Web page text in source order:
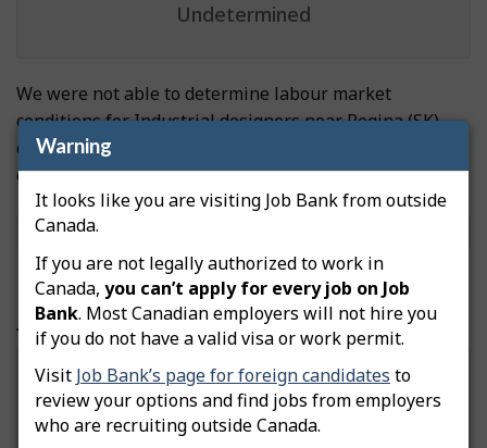
Warning
It looks like you are visiting Job Bank from outside
Canada.
If you are not legally authorized to work in
Canada, you can’t apply for every job on Job
Bank. Most Canadian employers will not hire you
if you do not have a valid visa or work permit.
Visit Job Bank’s page for foreign candidates to
review your options and find jobs from employers
who are recruiting outside Canada.
Undetermined
We were not able to determine labour market
conditions for Industrial designers near Regina (SK)
over the past few years (2023-2025) because of low
employment levels in this occupation.
SourceLabour Market Information
Job outlook over the next 3 years
Undetermined